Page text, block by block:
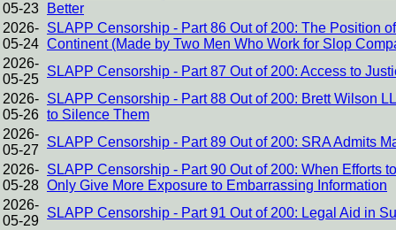
05-23
Better
2026-
05-24
SLAPP Censorship - Part 86 Out of 200: The Position
Continent (Made by Two Men Who Work for Slop
2026-
05-25
SLAPP Censorship - Part 87 Out of 200: Access to
2026-
05-26
SLAPP Censorship - Part 88 Out of 200: Brett Wilson
to Silence Them
2026-
05-27
SLAPP Censorship - Part 89 Out of 200: SRA Admits
2026-
05-28
SLAPP Censorship - Part 90 Out of 200: When Efforts
Only Give More Exposure to Embarrassing Information
2026-
05-29
SLAPP Censorship - Part 91 Out of 200: Legal Aid in